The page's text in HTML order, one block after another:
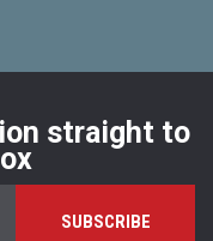
straight to